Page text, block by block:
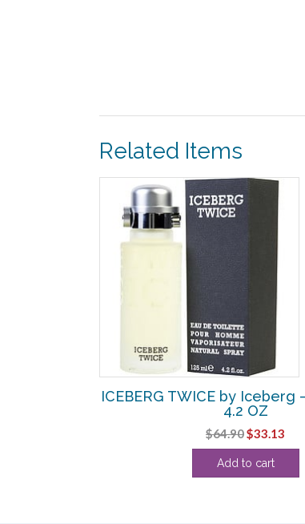
Related Items
ICEBERG TWICE by Iceberg
4.2 OZ
$64.90Original
price
was:
$33.13
price
Add to cart